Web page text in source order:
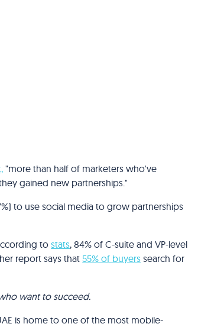
"more than half of marketers who've
gained new partnerships."
to use social media to grow partnerships
tostats, 84% of C-suite and VP-level
report says that 55% of buyers search for
want to succeed.
is home to one of the most mobile-